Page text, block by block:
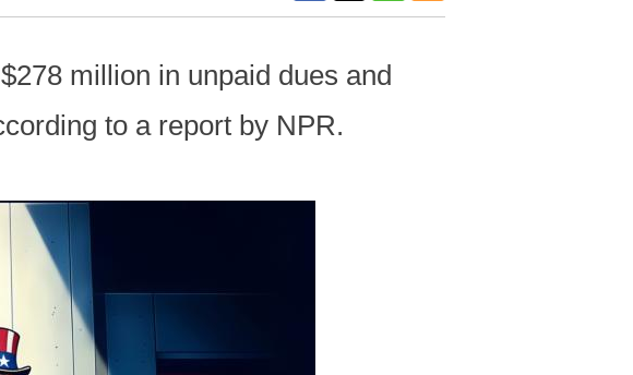
million in unpaid dues and
to a report by NPR.